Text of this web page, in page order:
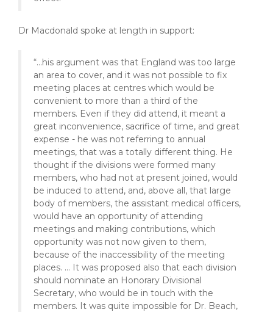
Dr Macdonald spoke at length in support:
“…his argument was that England was too large
an area to cover, and it was not possible to fix
meeting places at centres which would be
convenient to more than a third of the
members. Even if they did attend, it meant a
great inconvenience, sacrifice of time, and great
expense - he was not referring to annual
meetings, that was a totally different thing. He
thought if the divisions were formed many
members, who had not at present joined, would
be induced to attend, and, above all, that large
body of members, the assistant medical officers,
would have an opportunity of attending
meetings and making contributions, which
opportunity was not now given to them,
because of the inaccessibility of the meeting
places. … It was proposed also that each division
should nominate an Honorary Divisional
Secretary, who would be in touch with the
members. It was quite impossible for Dr. Beach,